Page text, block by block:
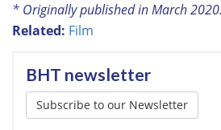
* Originally published in March 2020.
Related: Film
BHT newsletter
Subscribe to our Newsletter